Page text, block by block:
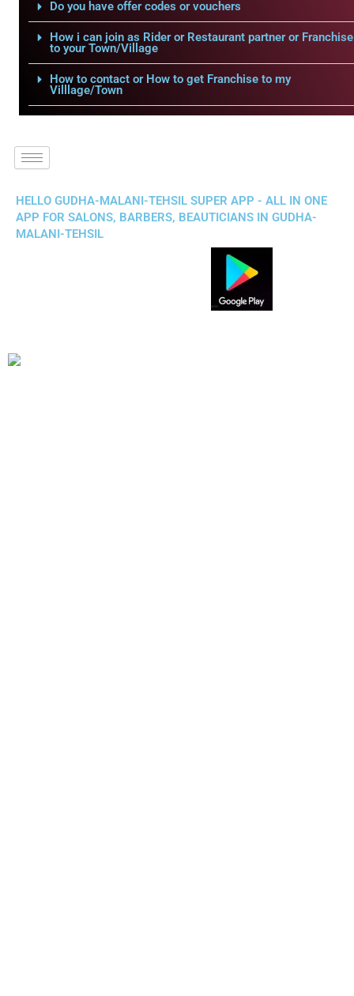
Do you have offer codes or vouchers
How i can join as Rider or Restaurant partner or Franchise
to your Town/Village
How to contact or How to get Franchise to my
Villlage/Town
HELLO GUDHA-MALANI-TEHSIL SUPER APP - ALL IN ONE
APP FOR SALONS, BARBERS, BEAUTICIANS IN GUDHA-
MALANI-TEHSIL